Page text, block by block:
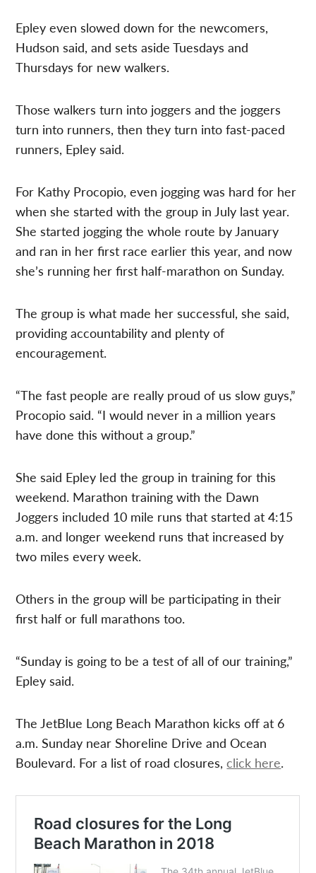
Epley even slowed down for the newcomers,
Hudson said, and sets aside Tuesdays and
Thursdays for new walkers.
Those walkers turn into joggers and the joggers
turn into runners, then they turn into fast-paced
runners, Epley said.
For Kathy Procopio, even jogging was hard for her
when she started with the group in July last year.
She started jogging the whole route by January
and ran in her first race earlier this year, and now
she’s running her first half-marathon on Sunday.
The group is what made her successful, she said,
providing accountability and plenty of
encouragement.
“The fast people are really proud of us slow guys,”
Procopio said. “I would never in a million years
have done this without a group.”
She said Epley led the group in training for this
weekend. Marathon training with the Dawn
Joggers included 10 mile runs that started at 4:15
a.m. and longer weekend runs that increased by
two miles every week.
Others in the group will be participating in their
first half or full marathons too.
“Sunday is going to be a test of all of our training,”
Epley said.
The JetBlue Long Beach Marathon kicks off at 6
a.m. Sunday near Shoreline Drive and Ocean
Boulevard. For a list of road closures,click here.